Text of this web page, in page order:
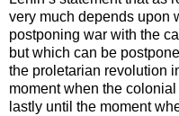
very much depends upon
postponing war with the
but which can be
the proletarian revolution
moment when the
lastly until the moment